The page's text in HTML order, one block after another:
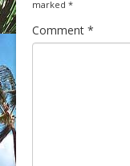
marked *
Comment *